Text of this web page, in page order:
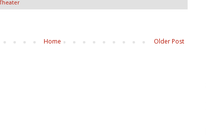
Older Post
Home